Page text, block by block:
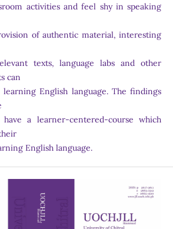
activities and feel shy in speaking
of authentic material, interesting
texts, language labs and other
can
English language. The findings
a learner-centered-course which
English language.